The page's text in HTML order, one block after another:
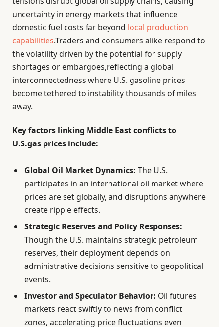
uncertainty in energy markets that influence
domestic fuel costs far beyond local production
capabilities.Traders and consumers alike respond to
the volatility driven by the potential for supply
shortages or embargoes,reflecting a global
interconnectedness where U.S. gasoline prices
become tethered to instability thousands of miles
away.
Key factors linking Middle East conflicts to
U.S.gas prices include:
Global Oil Market Dynamics: The U.S.
participates in an international oil market where
prices are set globally, and disruptions anywhere
create ripple effects.
Strategic Reserves and Policy Responses:
Though the U.S. maintains strategic petroleum
reserves, their deployment depends on
administrative decisions sensitive to geopolitical
events.
Investor and Speculator Behavior: Oil futures
markets react swiftly to news from conflict
zones, accelerating price fluctuations even